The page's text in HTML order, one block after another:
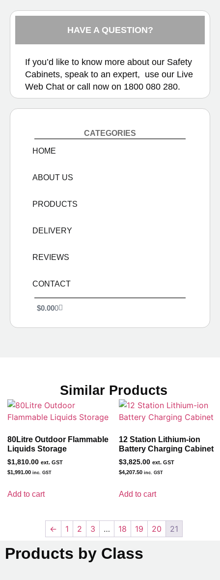
HAVE A QUESTION?
If you’d like to know more about our Safety
Cabinets, speak to an expert, use our Live
Web Chat or call now on 1800 080 280.
CATEGORIES
HOME
ABOUT US
PRODUCTS
DELIVERY
REVIEWS
CONTACT
$0.000
Similar Products
80Litre Outdoor Flammable
Liquids Storage
$1,810.00 ext. GST
$1,991.00 inc. GST
Add to cart
12 Station Lithium-ion
Battery Charging Cabinet
$3,825.00 ext. GST
$4,207.50 inc. GST
Add to cart
← 1 2 3 … 18 19 20 21
Products by Class